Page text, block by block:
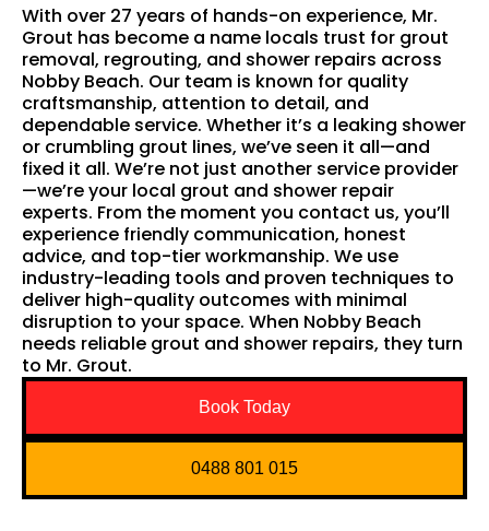
With over 27 years of hands-on experience, Mr.
Grout has become a name locals trust for grout
removal, regrouting, and shower repairs across
Nobby Beach. Our team is known for quality
craftsmanship, attention to detail, and
dependable service. Whether it’s a leaking shower
or crumbling grout lines, we’ve seen it all—and
fixed it all. We’re not just another service provider
—we’re your local grout and shower repair
experts. From the moment you contact us, you’ll
experience friendly communication, honest
advice, and top-tier workmanship. We use
industry-leading tools and proven techniques to
deliver high-quality outcomes with minimal
disruption to your space. When Nobby Beach
needs reliable grout and shower repairs, they turn
to Mr. Grout.
Book Today
0488 801 015